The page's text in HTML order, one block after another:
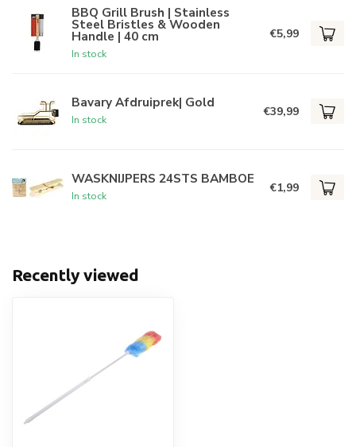
BBQ Grill Brush | Stainless
Steel Bristles & Wooden
Handle | 40 cm
In stock
€5,99
Bavary Afdruiprek| Gold
In stock
€39,99
WASKNIJPERS 24STS BAMBOE
In stock
€1,99
Recently viewed